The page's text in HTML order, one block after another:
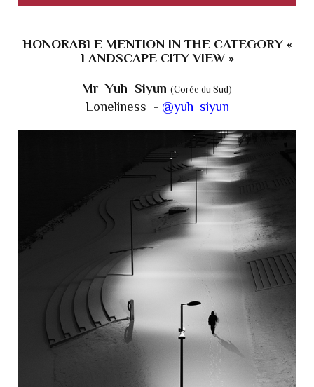
HONORABLE MENTION IN THE CATEGORY «
LANDSCAPE CITY VIEW »
Mr Yuh Siyun (Corée du Sud)
Loneliness - @yuh_siyun